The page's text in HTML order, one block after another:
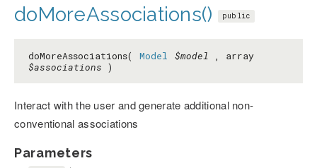
doMoreAssociations() public
doMoreAssociations( Model $model , array
$associations )
Interact with the user and generate additional non-
conventional associations
Parameters